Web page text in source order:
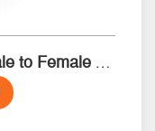
UGREEN 20107 HDMI Female to Female Adapter (Black)